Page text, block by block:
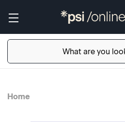
Home